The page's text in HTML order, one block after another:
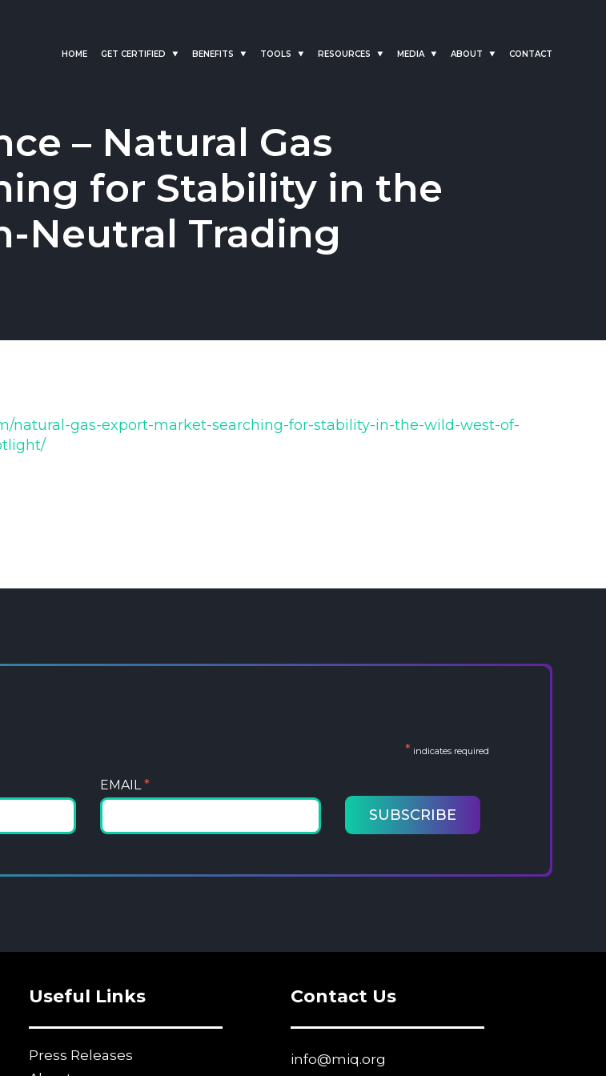
HOME GET CERTIFIED BENEFITS TOOLS RESOURCES MEDIA ABOUT CONTACT
– Natural Gas
for Stability in the
Neutral Trading
natural-gas-export-market-searching-for-stability-in-the-wild-west-of-
* indicates required
EMAIL*
Useful Links
Press Releases
Contact Us
info@miq.org